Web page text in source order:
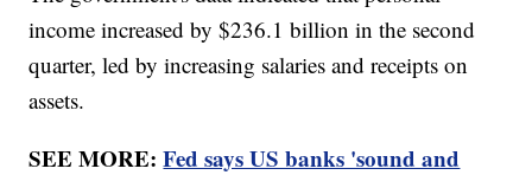
income increased by $236.1 billion in the second
quarter, led by increasing salaries and receipts on
assets.
SEE MORE:Fed says US banks 'sound and